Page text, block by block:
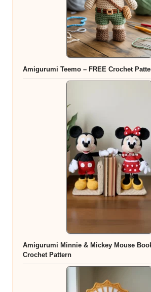
Amigurumi Teemo – FREE Crochet
Amigurumi Minnie & Mickey Mouse
Crochet Pattern